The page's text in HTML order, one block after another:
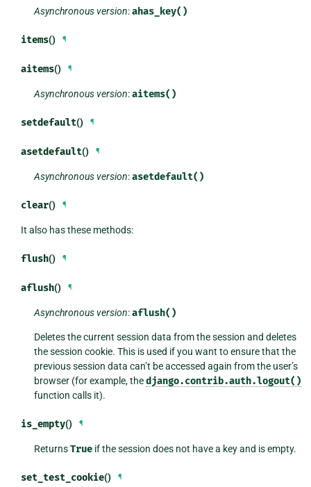
Asynchronous version:ahas_key()
items() ¶
aitems() ¶
Asynchronous version:aitems()
setdefault() ¶
asetdefault() ¶
Asynchronous version:asetdefault()
clear() ¶
It also has these methods:
flush() ¶
aflush() ¶
Asynchronous version:aflush()
Deletes the current session data from the session and deletes
the session cookie. This is used if you want to ensure that the
previous session data can’t be accessed again from the user’s
browser (for example, thedjango.contrib.auth.logout()
function calls it).
is_empty() ¶
ReturnsTrue if the session does not have a key and is empty.
set_test_cookie() ¶